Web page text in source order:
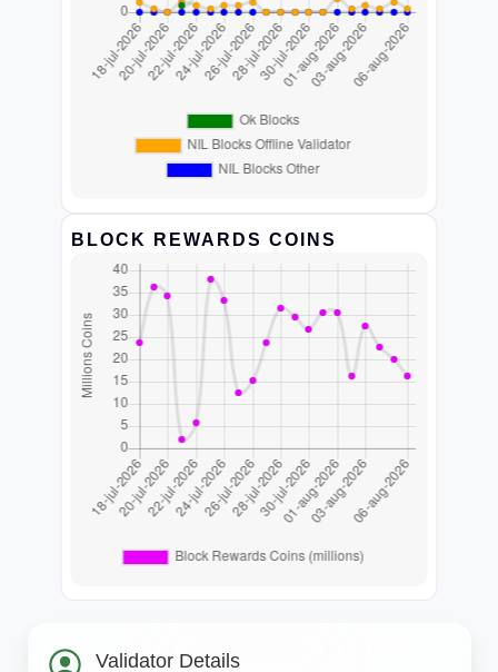
BLOCK REWARDS COINS
Validator Details